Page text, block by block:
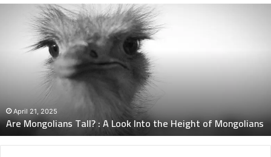
Mongolians
Height
of
Mongolians
April 21, 2025
Are Mongolians Tall? : A Look Into the Height of Mongolians